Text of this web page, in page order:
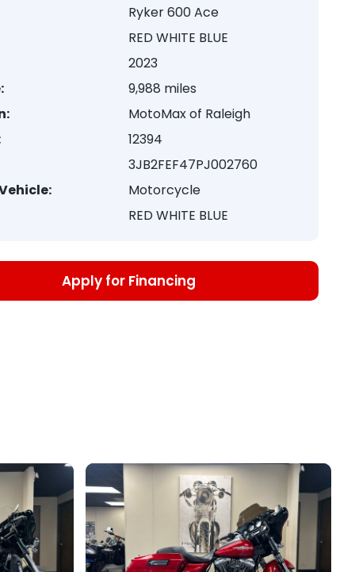
Ryker 600 Ace
RED WHITE BLUE
2023
9,988 miles
MotoMax of Raleigh
12394
3JB2FEF47PJ002760
Motorcycle
RED WHITE BLUE
Apply for Financing